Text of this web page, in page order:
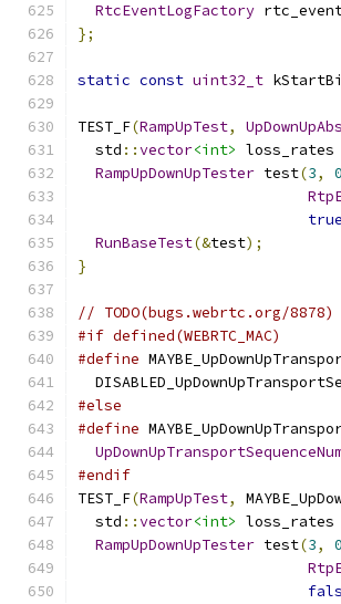
RtcEventLogFactory
};
static const uint32_t
TEST_F(RampUpTest,
  std
::vector<int> loss_rates
RampUpDownUpTester test(3, 0
true
RunBaseTest(&test);
}
// TODO(bugs.webrtc.org/8878)
#if defined(WEBRTC_MAC)
#define
#else
#define
#endif
TEST_F(RampUpTest,
  std
::vector<int> loss_rates
RampUpDownUpTester test(3, 0